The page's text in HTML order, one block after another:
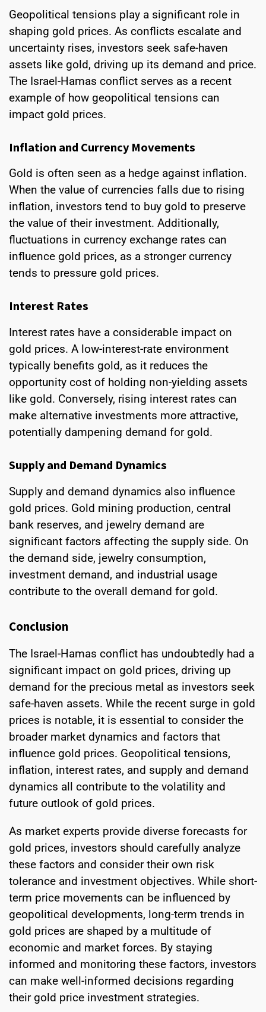
Geopolitical tensions play a significant role in
shaping gold prices. As conflicts escalate and
uncertainty rises, investors seek safe-haven
assets like gold, driving up its demand and price.
The Israel-Hamas conflict serves as a recent
example of how geopolitical tensions can
impact gold prices.
Inflation and Currency Movements
Gold is often seen as a hedge against inflation.
When the value of currencies falls due to rising
inflation, investors tend to buy gold to preserve
the value of their investment. Additionally,
fluctuations in currency exchange rates can
influence gold prices, as a stronger currency
tends to pressure gold prices.
Interest Rates
Interest rates have a considerable impact on
gold prices. A low-interest-rate environment
typically benefits gold, as it reduces the
opportunity cost of holding non-yielding assets
like gold. Conversely, rising interest rates can
make alternative investments more attractive,
potentially dampening demand for gold.
Supply and Demand Dynamics
Supply and demand dynamics also influence
gold prices. Gold mining production, central
bank reserves, and jewelry demand are
significant factors affecting the supply side. On
the demand side, jewelry consumption,
investment demand, and industrial usage
contribute to the overall demand for gold.
Conclusion
The Israel-Hamas conflict has undoubtedly had a
significant impact on gold prices, driving up
demand for the precious metal as investors seek
safe-haven assets. While the recent surge in gold
prices is notable, it is essential to consider the
broader market dynamics and factors that
influence gold prices. Geopolitical tensions,
inflation, interest rates, and supply and demand
dynamics all contribute to the volatility and
future outlook of gold prices.
As market experts provide diverse forecasts for
gold prices, investors should carefully analyze
these factors and consider their own risk
tolerance and investment objectives. While short-
term price movements can be influenced by
geopolitical developments, long-term trends in
gold prices are shaped by a multitude of
economic and market forces. By staying
informed and monitoring these factors, investors
can make well-informed decisions regarding
their gold price investment strategies.